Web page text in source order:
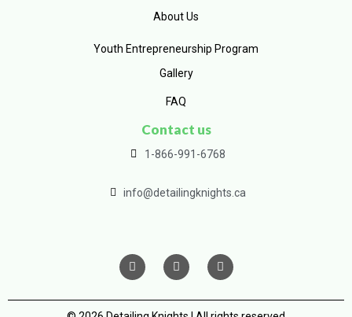
About Us
Youth Entrepreneurship Program
Gallery
FAQ
Contact us
1-866-991-6768
info@detailingknights.ca